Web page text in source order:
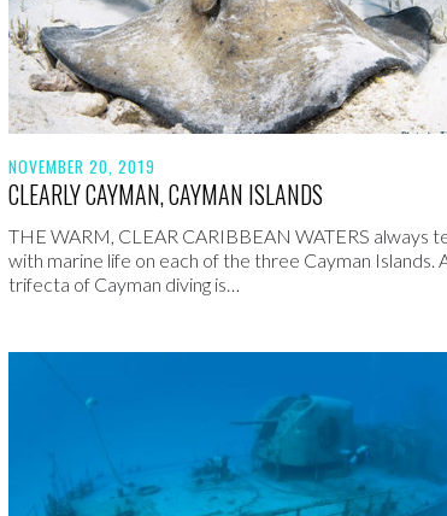
NOVEMBER 20, 2019
CLEARLY CAYMAN, CAYMAN ISLANDS
THE WARM, CLEAR CARIBBEAN WATERS always
with marine life on each of the three Cayman Islands.
trifecta of Cayman diving is…